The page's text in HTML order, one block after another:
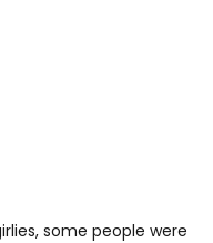
some people were